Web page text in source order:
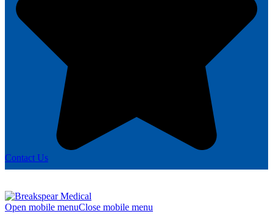
Contact Us
Open mobile menuClose mobile menu